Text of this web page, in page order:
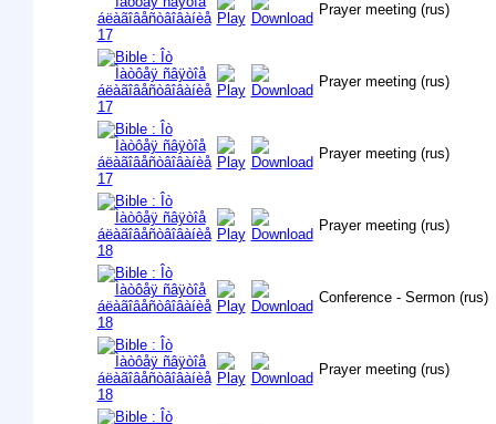
Prayer meeting (rus)
Prayer meeting (rus)
Prayer meeting (rus)
Prayer meeting (rus)
Conference - Sermon (rus)
Prayer meeting (rus)